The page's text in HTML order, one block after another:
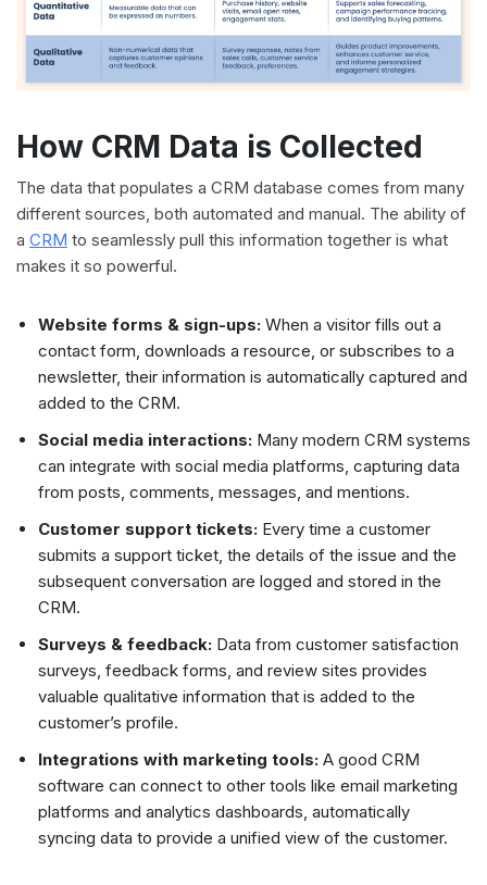
How CRM Data is Collected
The data that populates a CRM database comes from many
different sources, both automated and manual. The ability of
a CRM to seamlessly pull this information together is what
makes it so powerful.
Website forms & sign-ups: When a visitor fills out a
contact form, downloads a resource, or subscribes to a
newsletter, their information is automatically captured and
added to the CRM.
Social media interactions: Many modern CRM systems
can integrate with social media platforms, capturing data
from posts, comments, messages, and mentions.
Customer support tickets: Every time a customer
submits a support ticket, the details of the issue and the
subsequent conversation are logged and stored in the
CRM.
Surveys & feedback: Data from customer satisfaction
surveys, feedback forms, and review sites provides
valuable qualitative information that is added to the
customer’s profile.
Integrations with marketing tools: A good CRM
software can connect to other tools like email marketing
platforms and analytics dashboards, automatically
syncing data to provide a unified view of the customer.